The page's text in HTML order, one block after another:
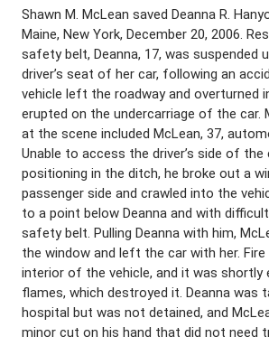
Shawn M. McLean saved Deanna R.
Maine, New York, December 20, 2006.
safety belt, Deanna, 17, was suspended
driver’s seat of her car, following an
vehicle left the roadway and overturned
erupted on the undercarriage of the
at the scene included McLean, 37,
Unable to access the driver’s side of
positioning in the ditch, he broke out a
passenger side and crawled into the
to a point below Deanna and with
safety belt. Pulling Deanna with him,
the window and left the car with her.
interior of the vehicle, and it was shortly
flames, which destroyed it. Deanna was
hospital but was not detained, and
minor cut on his hand that did not need